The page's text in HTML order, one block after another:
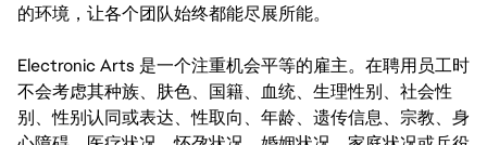
的环境，让各个团队始终都能尽展所能。
Electronic Arts 是一个注重机会平等的雇主。在聘用员工时
不会考虑其种族、肤色、国籍、血统、生理性别、社会性
别、性别认同或表达、性取向、年龄、遗传信息、宗教、身